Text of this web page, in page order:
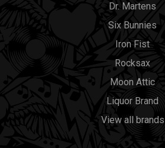
Dr. Martens
Six Bunnies
Iron Fist
Rocksax
Moon Attic
Liquor Brand
View all brands